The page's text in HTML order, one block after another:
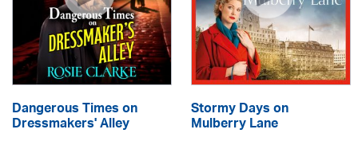
Dangerous Times on
Dressmakers' Alley
Stormy Days on
Mulberry Lane